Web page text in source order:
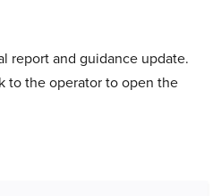
report and guidance update.
to the operator to open the